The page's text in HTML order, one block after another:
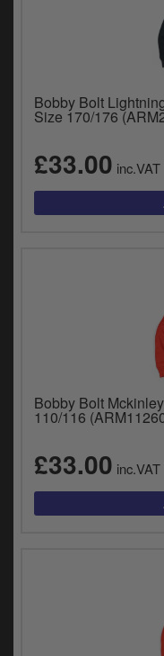
Bobby Bolt
Size 170/176
£33.00 inc.VAT
Bobby Bolt
110/116
£33.00 inc.VAT